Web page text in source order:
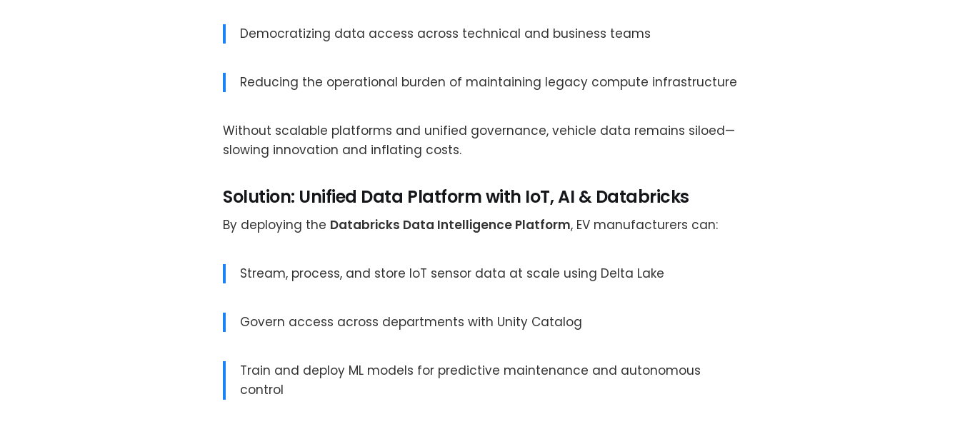
Democratizing data access across technical and business teams
Reducing the operational burden of maintaining legacy compute infrastructure
Without scalable platforms and unified governance, vehicle data remains siloed—
slowing innovation and inflating costs.
Solution: Unified Data Platform with IoT, AI & Databricks
By deploying the Databricks Data Intelligence Platform, EV manufacturers can:
Stream, process, and store IoT sensor data at scale using Delta Lake
Govern access across departments with Unity Catalog
Train and deploy ML models for predictive maintenance and autonomous
control